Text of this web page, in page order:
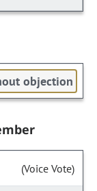
objection
(Voice Vote)